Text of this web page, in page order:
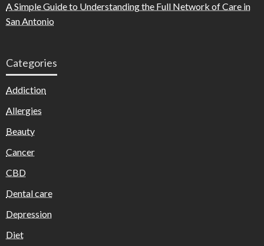
A Simple Guide to Understanding the Full Network of Care in
San Antonio
Categories
Addiction
Allergies
Beauty
Cancer
CBD
Dental care
Depression
Diet